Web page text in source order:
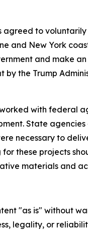
to
and New York
and make
the Trump
with federal
State
necessary to
these projects
materials and
"as is" without
legality, or